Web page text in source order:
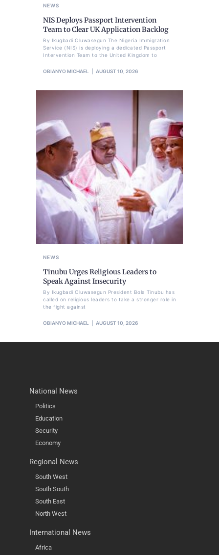
NEWS
NIS Deploys Passport Intervention
Team to Clear UK Application Backlog
By Ikugbadi Oluwasegun The Nigeria Immigration
Service (NIS) is deploying a dedicated Passport
Intervention Team to the United Kingdom to
OBIANYO MICHAEL AUGUST 10, 2026
NEWS
Tinubu Urges Religious Leaders to
Speak Against Insecurity
By Ikugbadi Oluwasegun President Bola Tinubu has
called on religious leaders to take a stronger role in
the fight against
OBIANYO MICHAEL AUGUST 10, 2026
National News
Politics
Education
Security
Economy
Regional News
South West
South South
South East
North West
International News
Africa